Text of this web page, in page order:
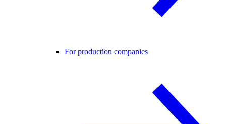
For production companies